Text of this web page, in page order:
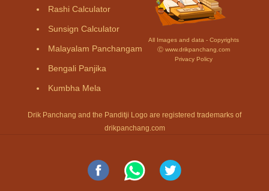
Rashi Calculator
Sunsign Calculator
Malayalam Panchangam
Bengali Panjika
Kumbha Mela
All Images and data - Copyrights
Ⓒ www.drikpanchang.com
Privacy Policy
Drik Panchang and the Panditji Logo are registered trademarks of
drikpanchang.com